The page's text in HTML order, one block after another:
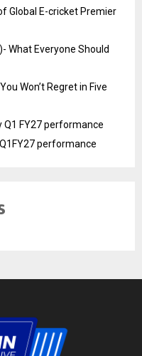
Global E-cricket Premier
What Everyone Should
Won’t Regret in Five
Q1 FY27 performance
performance